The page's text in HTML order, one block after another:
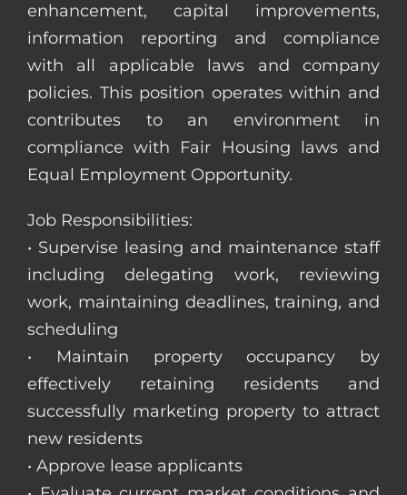
enhancement, capital improvements,
information reporting and compliance
with all applicable laws and company
policies. This position operates within and
contributes to an environment in
compliance with Fair Housing laws and
Equal Employment Opportunity.
Job Responsibilities:
• Supervise leasing and maintenance staff
including delegating work, reviewing
work, maintaining deadlines, training, and
scheduling
• Maintain property occupancy by
effectively retaining residents and
successfully marketing property to attract
new residents
• Approve lease applicants